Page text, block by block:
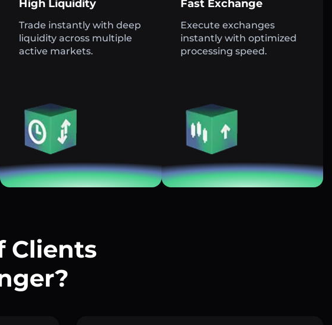
High Liquidity
Trade instantly with deep
liquidity across multiple
active markets.
Fast Exchange
Execute exchanges
instantly with optimized
processing speed.
Clients